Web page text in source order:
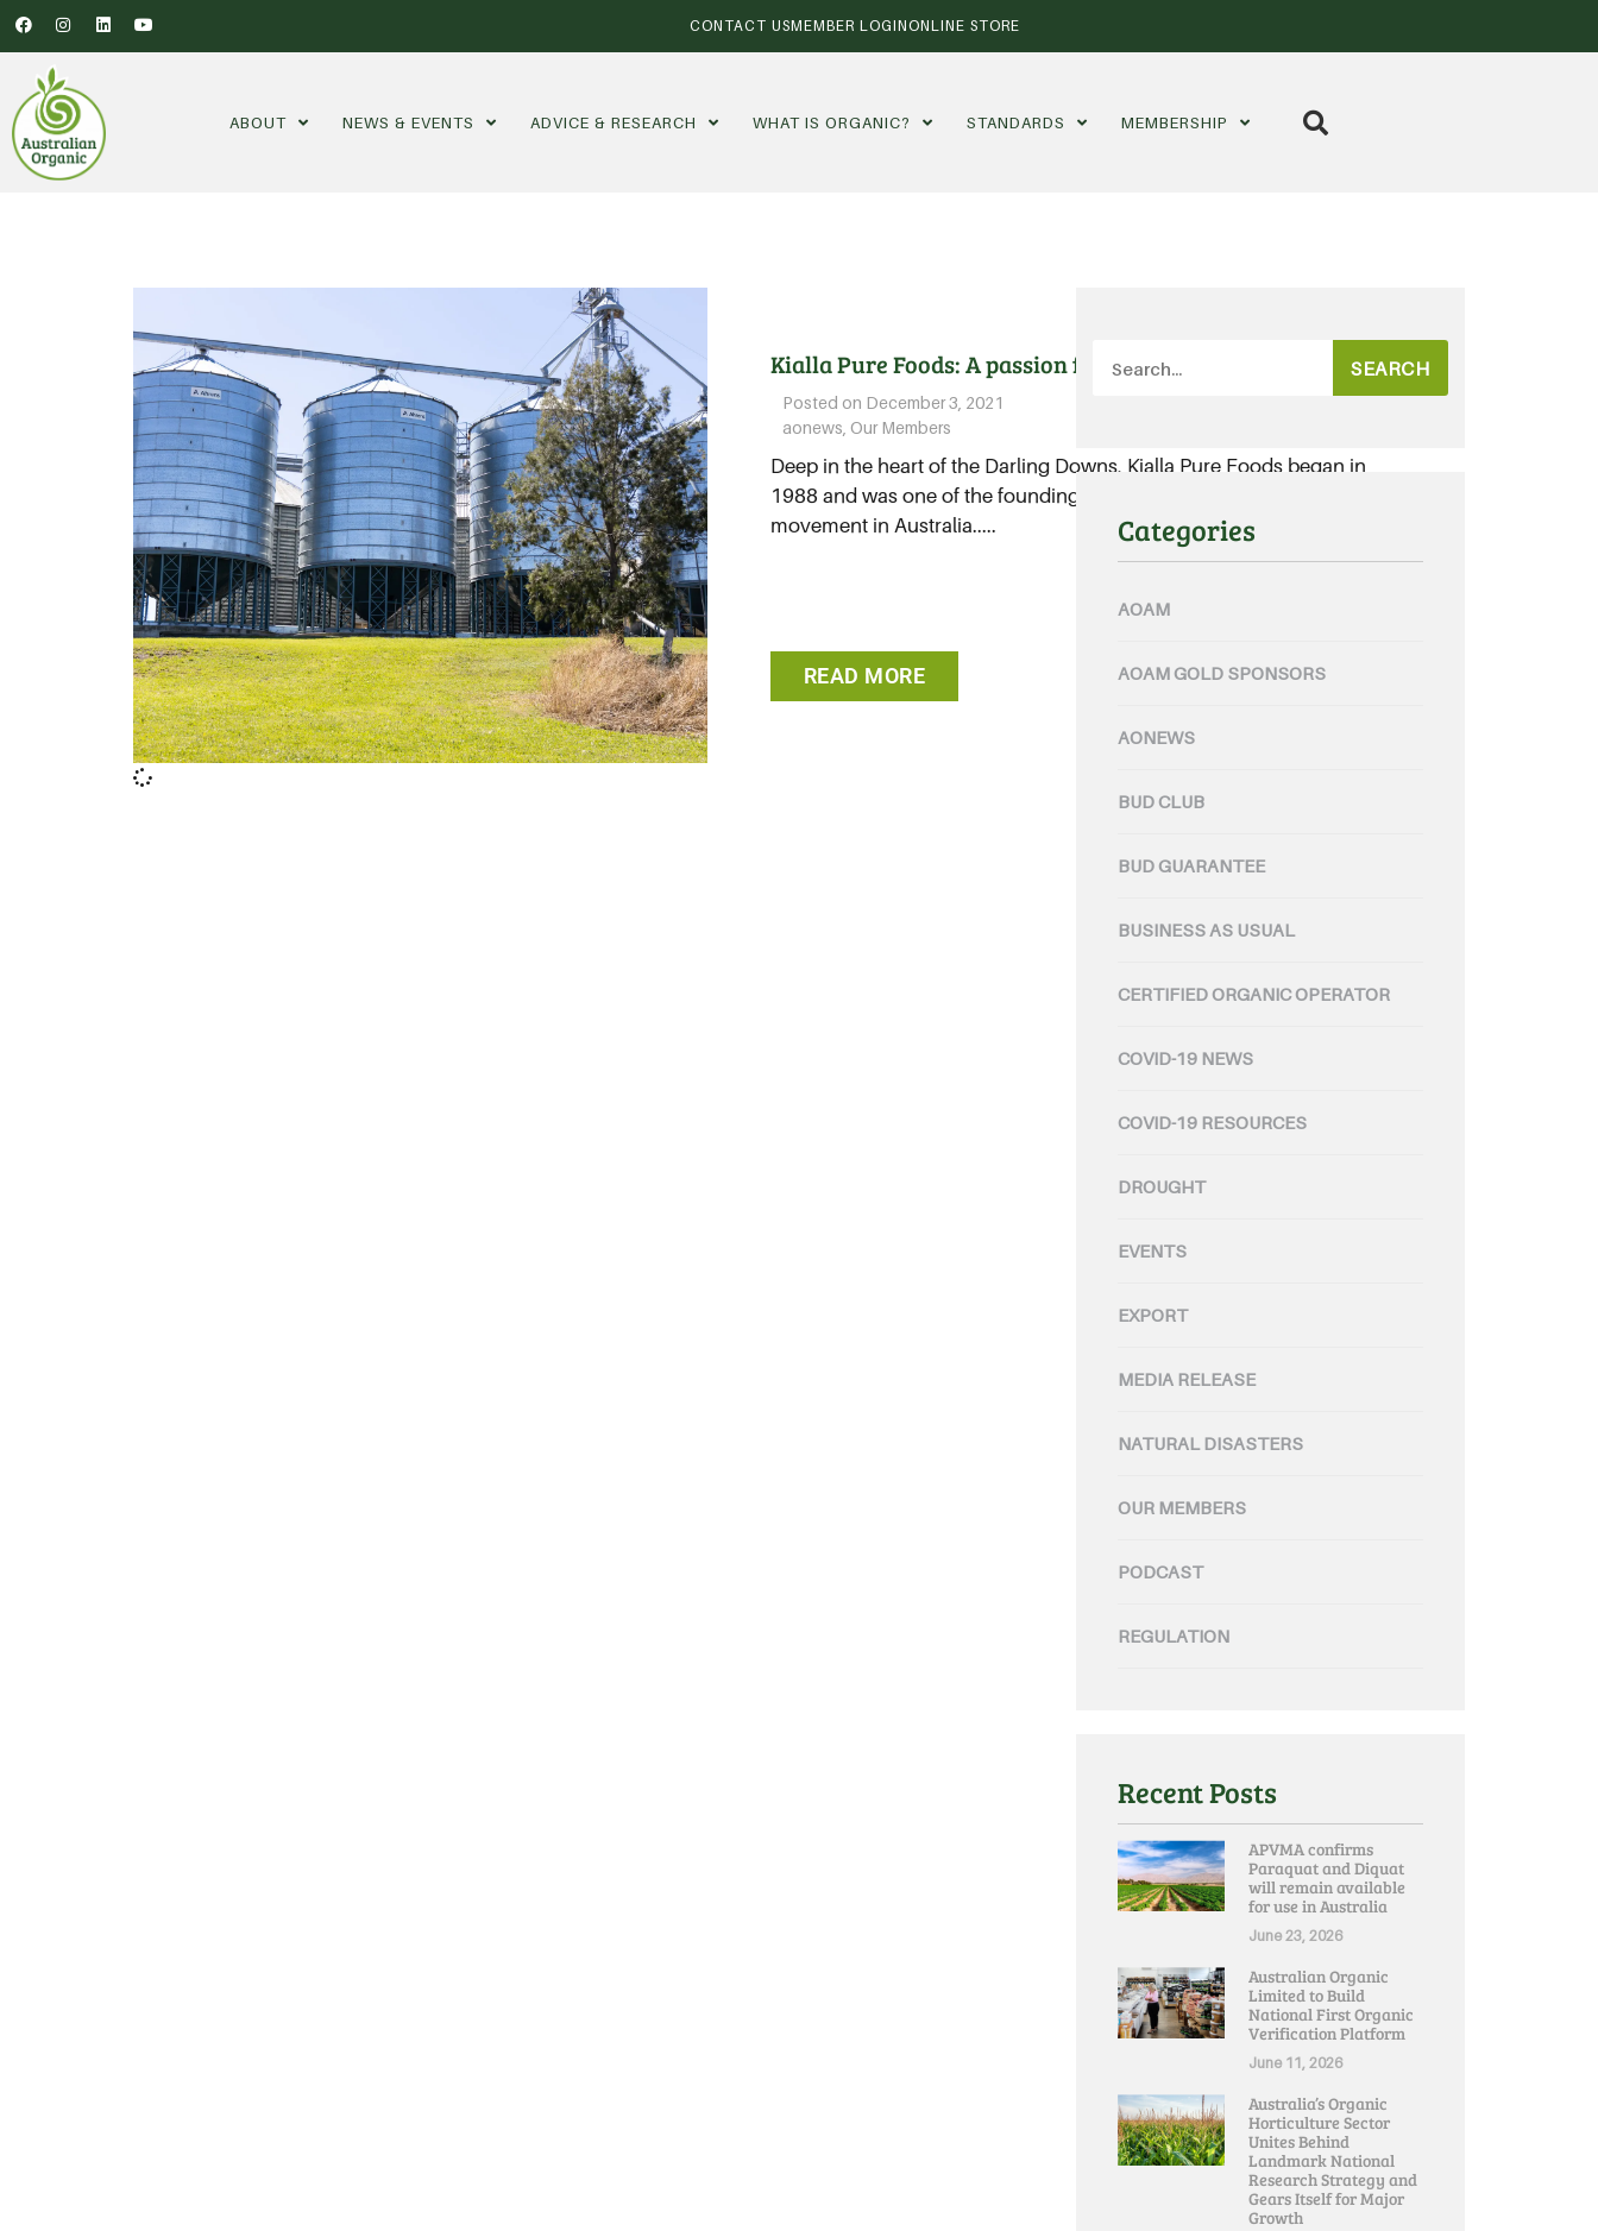
CONTACT USMEMBER LOGINONLINE STORE
ABOUT NEWS & EVENTS ADVICE & RESEARCH WHAT IS ORGANIC? STANDARDS MEMBERSHIP
Kialla Pure Foods: A passion for organic grains
Posted on December 3, 2021
aonews Our Members
Deep in the heart of the Darling Downs, Kialla Pure Foods began in
1988 and was one of the founding members of today’s organic
movement in Australia.....
READ MORE
SEARCH
Categories
AOAM
AOAM GOLD SPONSORS
AONEWS
BUD CLUB
BUD GUARANTEE
BUSINESS AS USUAL
CERTIFIED ORGANIC OPERATOR
COVID-19 NEWS
COVID-19 RESOURCES
DROUGHT
EVENTS
EXPORT
MEDIA RELEASE
NATURAL DISASTERS
OUR MEMBERS
PODCAST
REGULATION
Recent Posts
APVMA confirms
Paraquat and Diquat
will remain available
for use in Australia
June 23, 2026
Australian Organic
Limited to Build
National First Organic
Verification Platform
June 11, 2026
Australia’s Organic
Horticulture Sector
Unites Behind
Landmark National
Research Strategy and
Gears Itself for Major
Growth